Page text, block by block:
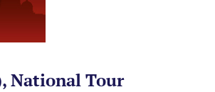
National Tour